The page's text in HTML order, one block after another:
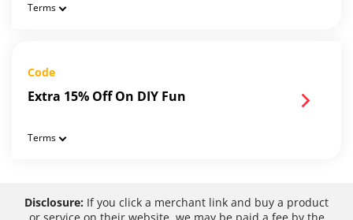
Terms
Code
Extra 15% Off On DIY Fun
Terms
Disclosure: If you click a merchant link and buy a product